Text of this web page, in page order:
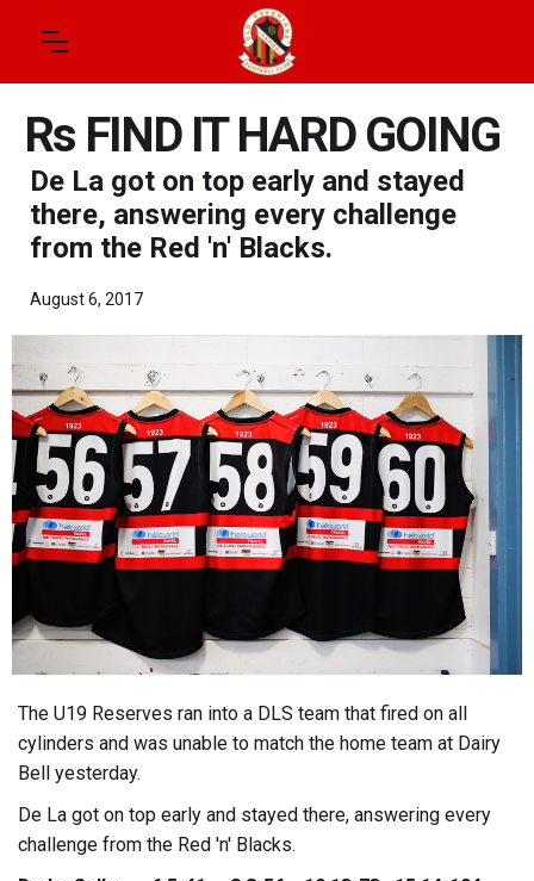
Rs FIND IT HARD GOING
De La got on top early and stayed
there, answering every challenge
from the Red 'n' Blacks.
August 6, 2017
The U19 Reserves ran into a DLS team that fired on all
cylinders and was unable to match the home team at Dairy
Bell yesterday.
De La got on top early and stayed there, answering every
challenge from the Red 'n' Blacks.